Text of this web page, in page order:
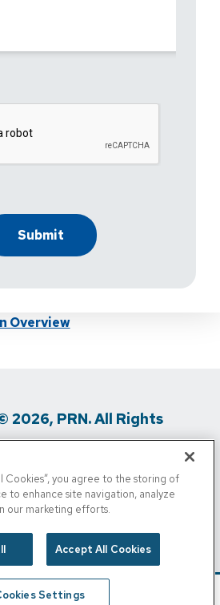
Overview
2026, PRN. All Rights
/ Terms Of Use / Media
/
Info
Cookies”, you agree to the storing of
to enhance site navigation, analyze
our marketing efforts.
Accept All Cookies
Settings